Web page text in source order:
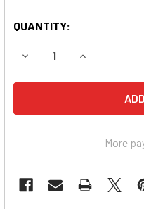
QUANTITY:
DECREASE QUANTITY
INCREASE
More